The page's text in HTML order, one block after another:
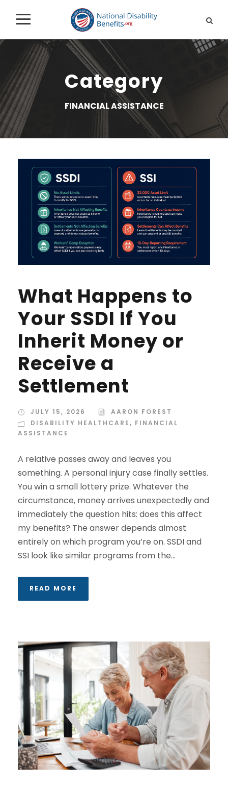
Category
FINANCIAL ASSISTANCE
What Happens to
Your SSDI If You
Inherit Money or
Receive a
Settlement
JULY 15, 2026
AARON FOREST
DISABILITY HEALTHCARE, FINANCIAL
ASSISTANCE
A relative passes away and leaves you
something. A personal injury case finally settles.
You win a small lottery prize. Whatever the
circumstance, money arrives unexpectedly and
immediately the question hits: does this affect
my benefits? The answer depends almost
entirely on which program you’re on. SSDI and
SSI look like similar programs from the...
READ MORE